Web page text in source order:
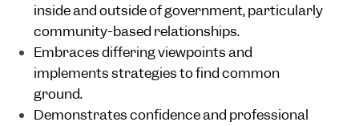
inside and outside of government, particularly
community-based relationships.
Embraces differing viewpoints and
implements strategies to find common
ground.
Demonstrates confidence and professional